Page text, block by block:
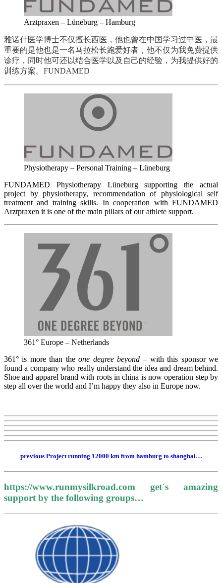
Arztpraxen – Lüneburg – Hamburg
雅诺什医学博士不仅擅长西医，他也曾在中国学习过中医，最
重要的是他也是一名马拉松长跑爱好者，他不仅为我免费提供
诊疗，同时他可还以结合医学以及自己的经验，为我提供好的
训练方案。 FUNDAMED
Physiotherapy – Personal Training – Lüneburg
FUNDAMED Physiotherapy Lüneburg supporting the actual
project by physiotherapy, recommendation of physiological self
treatment and training skills. In cooperation with FUNDAMED
Arztpraxen it is one of the main pillars of our athlete support.
361° Europe – Netherlands
361° is more than theone degree beyond– with this sponsor we
found a company who really understand the idea and dream behind.
Shoe and apparel brand with roots in china is now operation step by
step all over the world and I’m happy they also in Europe now.
previous Project running 12000 km from hamburg to shanghai…
https://www.runmysilkroad.com get´s amazing
support by the following groups…